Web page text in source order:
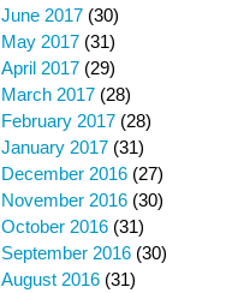
June 2017 (30)
May 2017 (31)
April 2017 (29)
March 2017 (28)
February 2017 (28)
January 2017 (31)
December 2016 (27)
November 2016 (30)
October 2016 (31)
September 2016 (30)
August 2016 (31)